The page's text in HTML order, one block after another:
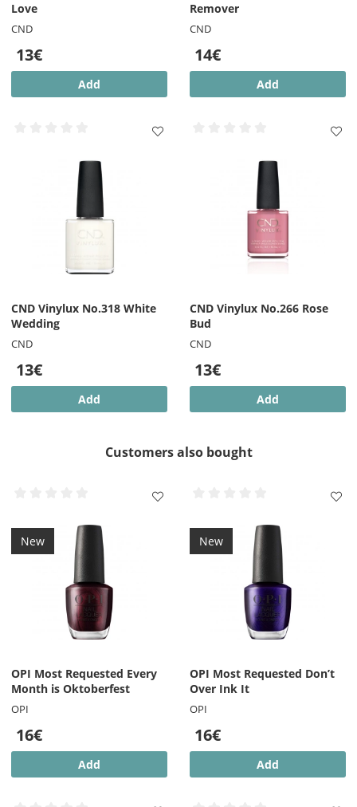
the nail can remain after removal.
Love
CND
13€
Add
Remover
CND
14€
Add
CND Vinylux No.318 White
Wedding
CND
13€
Add
CND Vinylux No.266 Rose
Bud
CND
13€
Add
Customers also bought
New
OPI Most Requested Every
Month is Oktoberfest
OPI
16€
Add
New
OPI Most Requested Don’t
Over Ink It
OPI
16€
Add